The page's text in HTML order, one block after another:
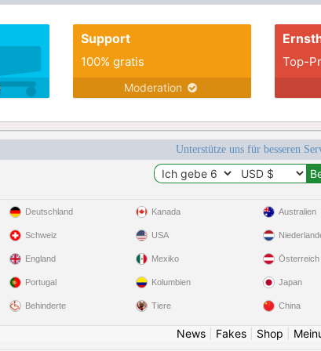
intelligent, passionate affectiona
Support
100% gratis
Moderation
Top-
Unterstütze uns für besseren
Deutschland
Schweiz
England
Portugal
Behinderte
Kanada
USA
Mexiko
Kolumbien
Tiere
Australien
Österreich
Japan
China
News| Fakes| Shop